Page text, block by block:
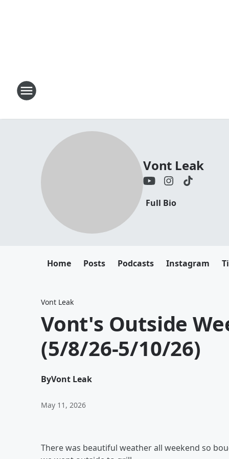
Vont Leak
Full Bio
Home Posts Podcasts Instagram
Vont Leak
Vont's Outside
(5/8/26-5/10/26)
ByVont Leak
May 11, 2026
There was beautiful weather all weekend so